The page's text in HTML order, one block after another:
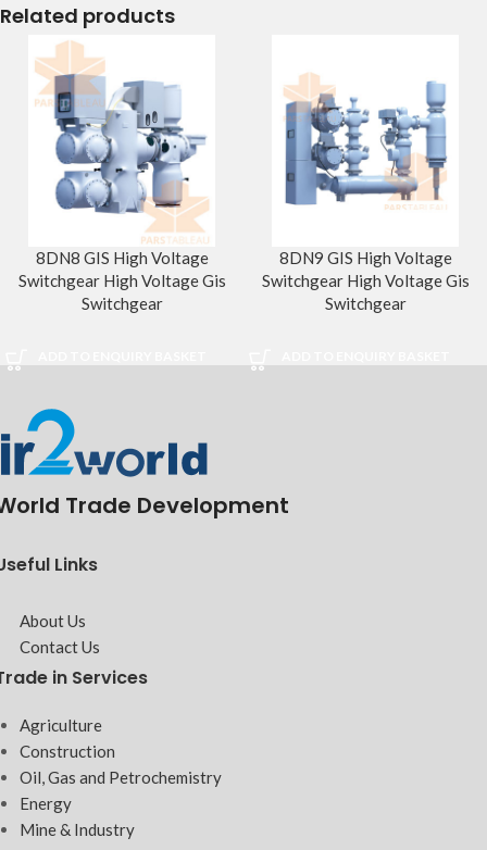
Related products
8DN8 GIS High Voltage
Switchgear High Voltage Gis
Switchgear
8DN9 GIS High Voltage
Switchgear High Voltage Gis
Switchgear
Trade Development
Links
About Us
Contact Us
in Services
Agriculture
Construction
Oil, Gas and Petrochemistry
Energy
Mine & Industry